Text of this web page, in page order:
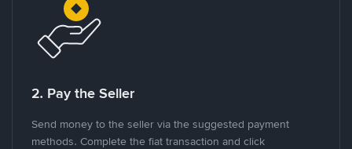
2. Pay the Seller
Send money to the seller via the suggested payment
methods. Complete the fiat transaction and click